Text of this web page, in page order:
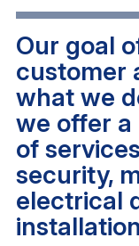
Our goal
customer
what we
we offer
of
security,
electrical